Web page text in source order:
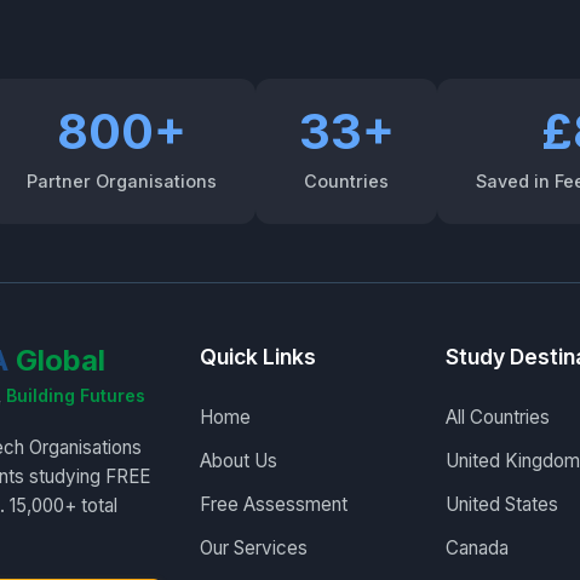
800+
Partner Organisations
33+
Countries Saved in
Global
Building Futures
Organisations
studying FREE
15,000+ total
Quick Links
Home
About Us
Free Assessment
Our Services
Study
All Countries
United Kingdom
United States
Canada